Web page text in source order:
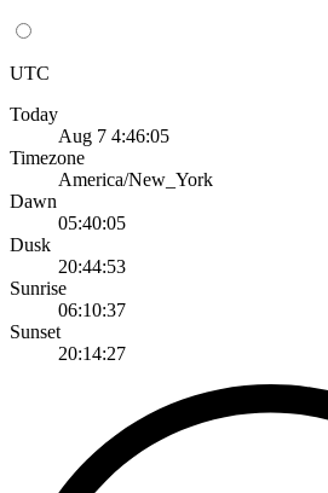
UTC
Today
Aug 7 4:46:05
Timezone
America/New_York
Dawn
05:40:05
Dusk
20:44:53
Sunrise
06:10:37
Sunset
20:14:27